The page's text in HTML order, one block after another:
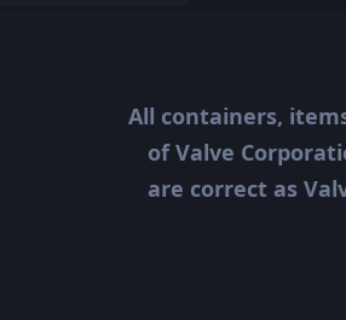
All containers,
of Valve
are correct as